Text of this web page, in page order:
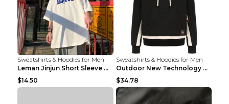
Sweatshirts & Hoodies for Men
Leman Jinjun Short Sleeve Men'S Fashion Korean Fas...
$14.50
Sweatshirts & Hoodies for Men
Outdoor New Technology Heated Jacket Heating Brush...
$34.78